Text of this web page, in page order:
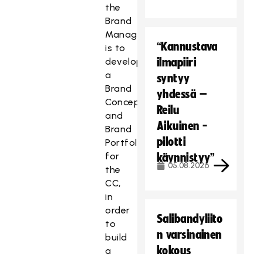
the
Brand
Manager
is to
develop
a
Brand
Concept
and
Brand
Portfolio
for
the
CC,
in
order
to
build
a
“Kannustava
ilmapiiri
syntyy
yhdessä –
Reilu
Aikuinen -
pilotti
käynnistyy”
05.08.2026
Salibandyliito
n varsinainen
kokous